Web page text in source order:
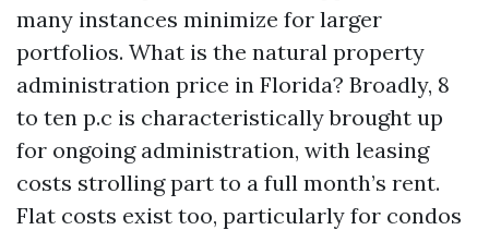
many instances minimize for larger
portfolios. What is the natural property
administration price in Florida? Broadly, 8
to ten p.c is characteristically brought up
for ongoing administration, with leasing
costs strolling part to a full month’s rent.
Flat costs exist too, particularly for condos